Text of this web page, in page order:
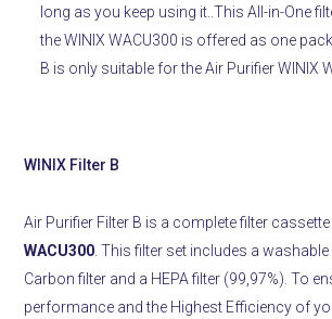
long as you keep using it..This All-in-One
the WINIX WACU300 is offered as one
B is only suitable for the Air Purifier WINIX
WINIX Filter B
Air Purifier Filter B is a complete filter
WACU300 . This filter set includes a
Carbon filter and a HEPA filter (99,97%). To
performance and the Highest Efficiency of